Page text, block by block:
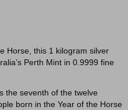
Horse, this 1 kilogram silver
Perth Mint in 0.9999 fine
the seventh of the twelve
born in the Year of the Horse